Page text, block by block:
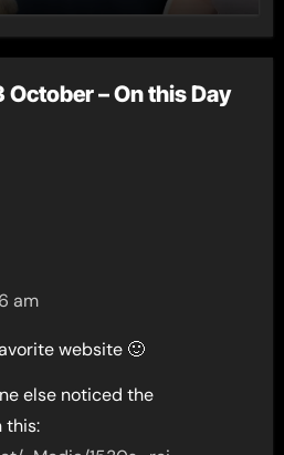
– On this Day
am
website 🙂
else noticed the
this: